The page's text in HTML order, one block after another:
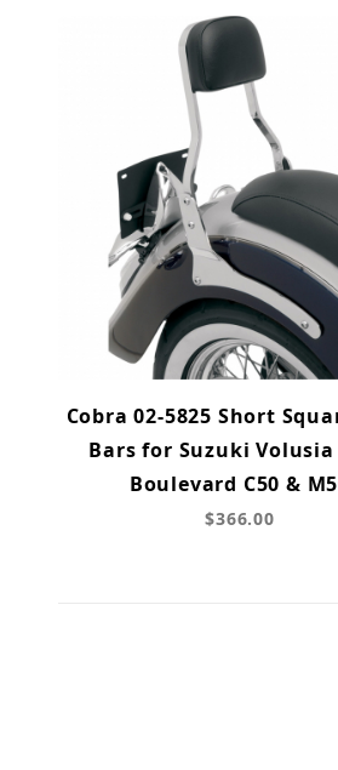
Cobra 02-5825 Short
Bars for Suzuki Volusia
Boulevard C50 &
$366.00